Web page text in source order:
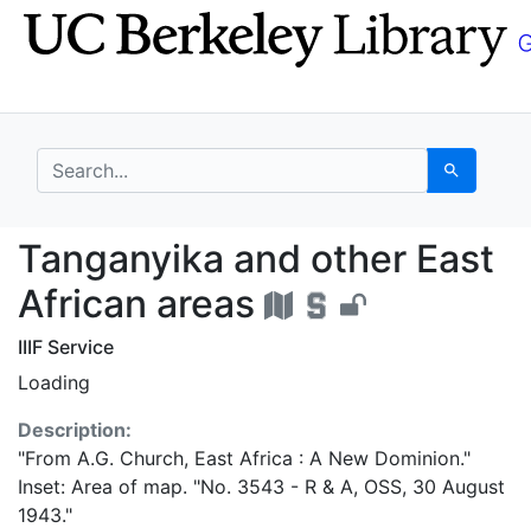
Skip
to
Skip to
main
search for Search
Tanganyika and other
Tanganyika and other East
African areas
IIIF Service
Loading
Description:
"From A.G. Church, East Africa : A New Dominion."
Inset: Area of map. "No. 3543 - R & A, OSS, 30 August
1943."